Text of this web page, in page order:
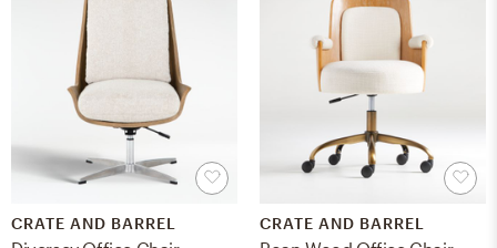
CRATE AND BARREL CRATE AND BARREL